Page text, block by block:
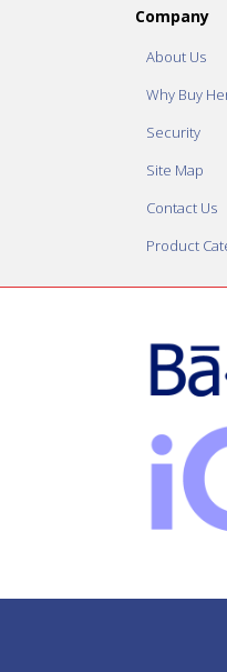
Company
About Us
Why Buy
Security
Site Map
Contact Us
Product